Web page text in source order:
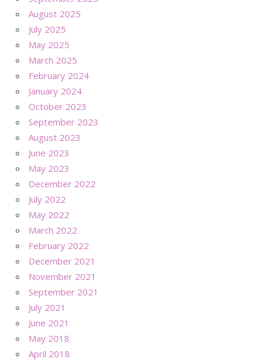
August 2025
July 2025
May 2025
March 2025
February 2024
January 2024
October 2023
September 2023
August 2023
June 2023
May 2023
December 2022
July 2022
May 2022
March 2022
February 2022
December 2021
November 2021
September 2021
July 2021
June 2021
May 2018
April 2018